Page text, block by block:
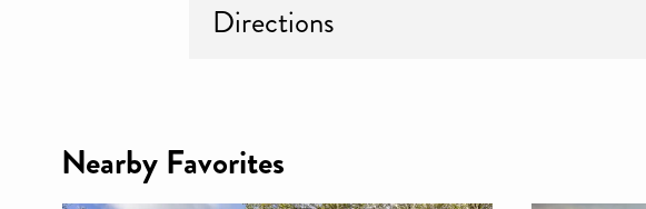
Directions
Nearby Favorites